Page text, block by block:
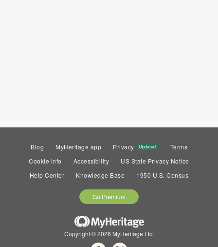
Blog MyHeritage app Privacy Updated
Terms
Cookie info
Accessibility
US State Privacy Notice
Help Center
Knowledge Base 1950 U.S. Census
Go Premium
Copyright © 2026 MyHeritage Ltd.